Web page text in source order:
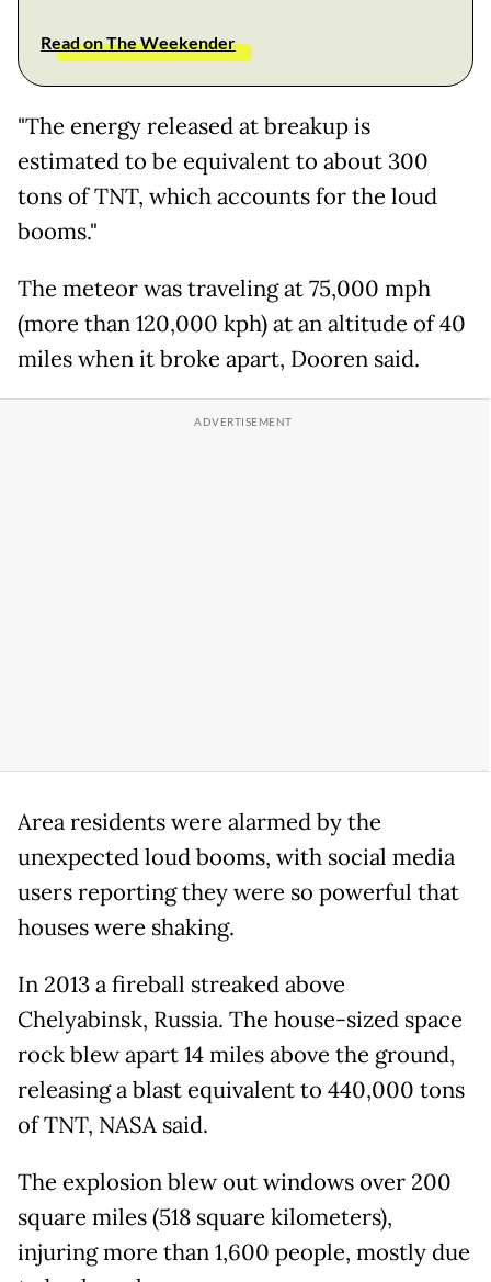
Read on The Weekender
"The energy released at breakup is
estimated to be equivalent to about 300
tons of TNT, which accounts for the loud
booms."
The meteor was traveling at 75,000 mph
(more than 120,000 kph) at an altitude of 40
miles when it broke apart, Dooren said.
Area residents were alarmed by the
unexpected loud booms, with social media
users reporting they were so powerful that
houses were shaking.
In 2013 a fireball streaked above
Chelyabinsk, Russia. The house-sized space
rock blew apart 14 miles above the ground,
releasing a blast equivalent to 440,000 tons
of TNT, NASA said.
The explosion blew out windows over 200
square miles (518 square kilometers),
injuring more than 1,600 people, mostly due